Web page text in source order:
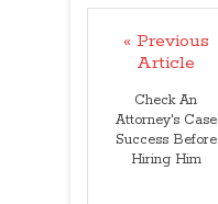
« Previous
Article
Check An
Attorney's Case
Success Before
Hiring Him